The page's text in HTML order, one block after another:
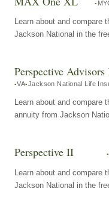
Learn about and compare
Jackson National in the
Perspective
VA Jackson National Life
Learn about and compare
annuity from Jackson
Perspective II
Learn about and compare
Jackson National in the